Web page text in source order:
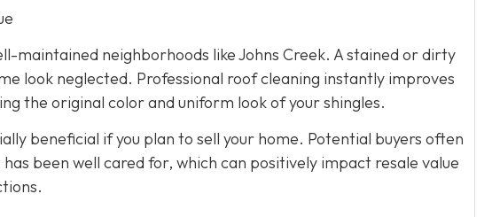
maintained neighborhoods like Johns Creek. A stained or dirty
look neglected. Professional roof cleaning instantly improves
the original color and uniform look of your shingles.
beneficial if you plan to sell your home. Potential buyers often
been well cared for, which can positively impact resale value